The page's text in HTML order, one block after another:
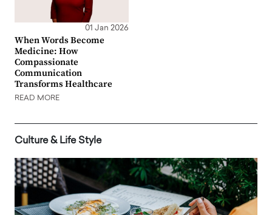
01 Jan 2026
When Words Become
Medicine: How
Compassionate
Communication
Transforms Healthcare
READ MORE
Culture & Life Style